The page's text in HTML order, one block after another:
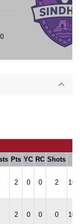
Pts YC RC Shots
2 0 0 2
2 0 0 0